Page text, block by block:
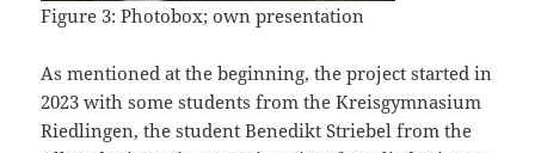
Figure 3: Photobox; own presentation
As mentioned at the beginning, the project started in
2023 with some students from the Kreisgymnasium
Riedlingen, the student Benedikt Striebel from the